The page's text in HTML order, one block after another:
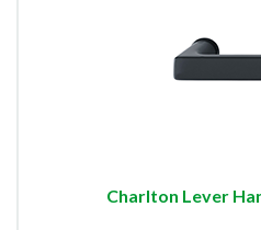
Charlton Lever